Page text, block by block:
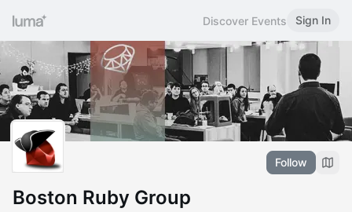
Discover Events Sign In
Follow
Boston Ruby Group